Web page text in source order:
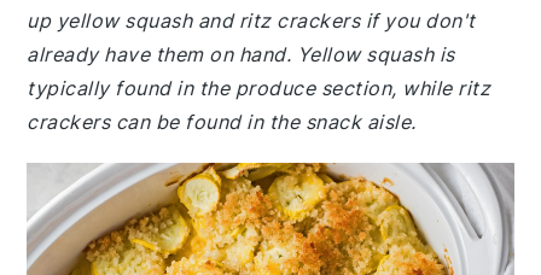
up yellow squash and ritz crackers if you don't
already have them on hand. Yellow squash is
typically found in the produce section, while ritz
crackers can be found in the snack aisle.